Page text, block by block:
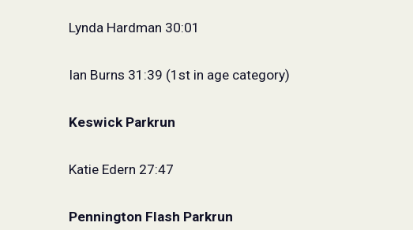
Lynda Hardman 30:01
Ian Burns 31:39 (1st in age category)
Keswick Parkrun
Katie Edern 27:47
Pennington Flash Parkrun